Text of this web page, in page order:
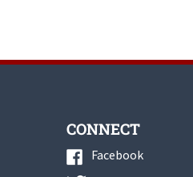
CONNECT
Facebook